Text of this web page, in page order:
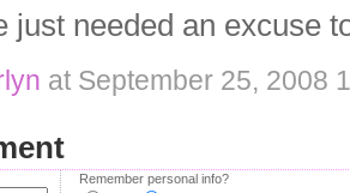
just needed an excuse
at September 25, 2008
Remember personal info?